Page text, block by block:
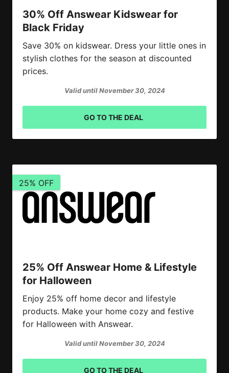
30% Off Answear Kidswear for
Black Friday
Save 30% on kidswear. Dress your little ones in
stylish clothes for the season at discounted
prices.
Valid until November 30, 2024
GO TO THE DEAL
25% OFF
25% Off Answear Home & Lifestyle
for Halloween
Enjoy 25% off home decor and lifestyle
products. Make your home cozy and festive
for Halloween with Answear.
Valid until November 30, 2024
GO TO THE DEAL